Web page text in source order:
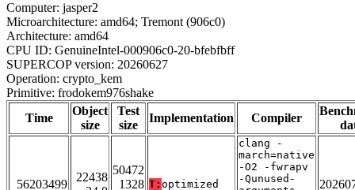
Computer: jasper2
Microarchitecture: amd64; Tremont (906c0)
Architecture: amd64
CPU ID: GenuineIntel-000906c0-20-bfebfbff
SUPERCOP version: 20260627
Operation: crypto_kem
Primitive: frodokem976shake
Time
Object
size
Test
size
Implementation Compiler
56203499
22438
50472
1328 T: optimized
clang -
march=native
-O2 -fwrapv
-Qunused-